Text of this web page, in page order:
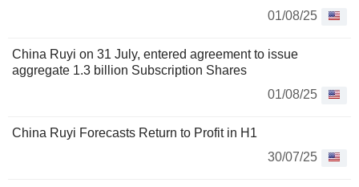
01/08/25
China Ruyi on 31 July, entered agreement to issue
aggregate 1.3 billion Subscription Shares
01/08/25
China Ruyi Forecasts Return to Profit in H1
30/07/25